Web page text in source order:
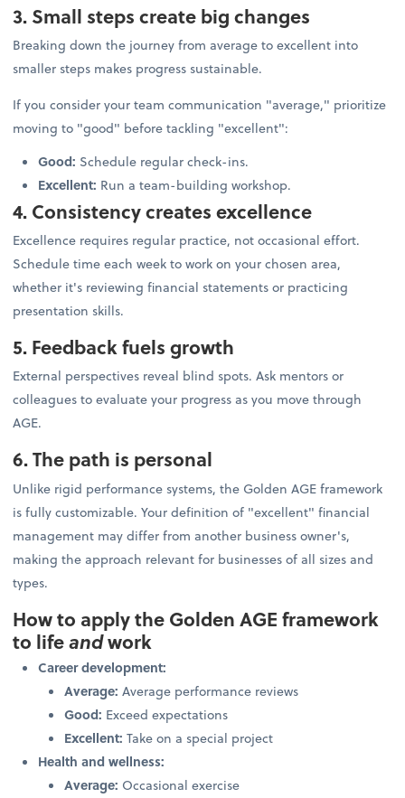
3. Small steps create big changes
Breaking down the journey from average to excellent into
smaller steps makes progress sustainable.
If you consider your team communication "average," prioritize
moving to "good" before tackling "excellent":
Good: Schedule regular check-ins.
Excellent: Run a team-building workshop.
4. Consistency creates excellence
Excellence requires regular practice, not occasional effort.
Schedule time each week to work on your chosen area,
whether it's reviewing financial statements or practicing
presentation skills.
5. Feedback fuels growth
External perspectives reveal blind spots. Ask mentors or
colleagues to evaluate your progress as you move through
AGE.
6. The path is personal
Unlike rigid performance systems, the Golden AGE framework
is fully customizable. Your definition of "excellent" financial
management may differ from another business owner's,
making the approach relevant for businesses of all sizes and
types.
How to apply the Golden AGE framework
to lifeandwork
Career development:
Average: Average performance reviews
Good: Exceed expectations
Excellent: Take on a special project
Health and wellness:
Average: Occasional exercise